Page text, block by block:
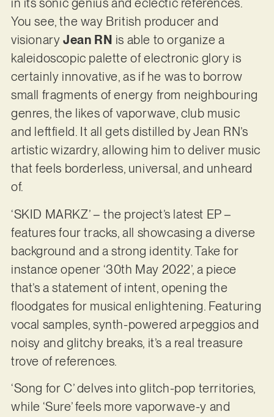
in its sonic genius and eclectic references.
You see, the way British producer and
visionary Jean RN is able to organize a
kaleidoscopic palette of electronic glory is
certainly innovative, as if he was to borrow
small fragments of energy from neighbouring
genres, the likes of vaporwave, club music
and leftfield. It all gets distilled by Jean RN’s
artistic wizardry, allowing him to deliver music
that feels borderless, universal, and unheard
of.
‘SKID MARKZ’ – the project’s latest EP –
features four tracks, all showcasing a diverse
background and a strong identity. Take for
instance opener ‘30th May 2022’, a piece
that’s a statement of intent, opening the
floodgates for musical enlightening. Featuring
vocal samples, synth-powered arpeggios and
noisy and glitchy breaks, it’s a real treasure
trove of references.
‘Song for C’ delves into glitch-pop territories,
while ‘Sure’ feels more vaporwave-y and